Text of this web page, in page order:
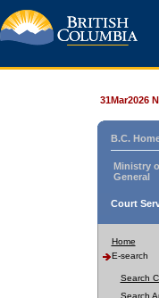
31Mar2026
B.C.
Ministry
General
Court
Home
E-search
Search
Search